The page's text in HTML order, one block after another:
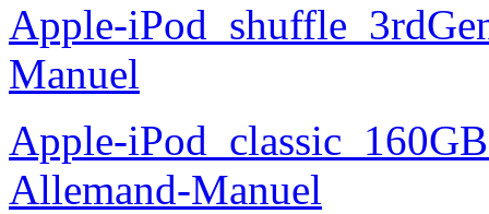
Apple-
Manuel
Apple-
Allemand-Manuel